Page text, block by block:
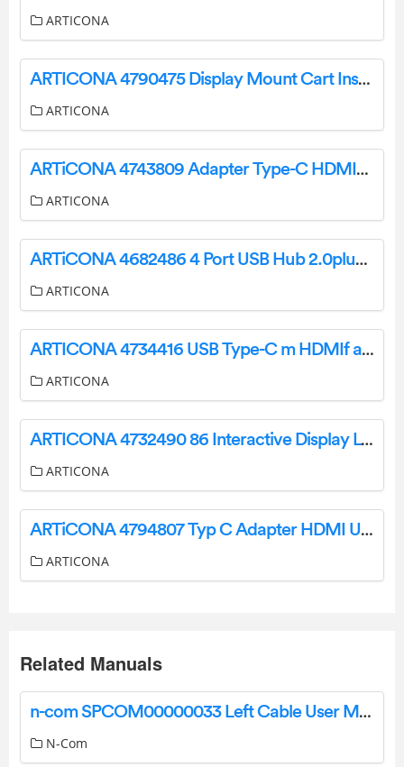
ARTICONA
ARTICONA 4790475 Display Mount Cart Instructions
ARTICONA
ARTiCONA 4743809 Adapter Type-C HDMI/RJ45/USB User Manual
ARTICONA
ARTiCONA 4682486 4 Port USB Hub 2.0plus3.0 Type C User Manual
ARTICONA
ARTICONA 4734416 USB Type-C m HDMIf adapter User Manual
ARTICONA
ARTICONA 4732490 86 Interactive Display LCD Smart Board User Manual
ARTICONA
ARTiCONA 4794807 Typ C Adapter HDMI USB PD User Manual
ARTICONA
Related Manuals
n-com SPCOM00000033 Left Cable User Manual
N-Com